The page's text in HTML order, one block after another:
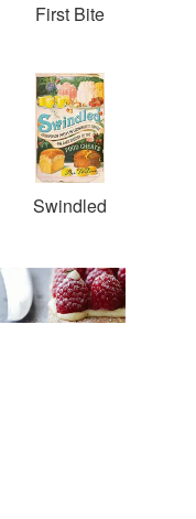
First Bite
Swindled